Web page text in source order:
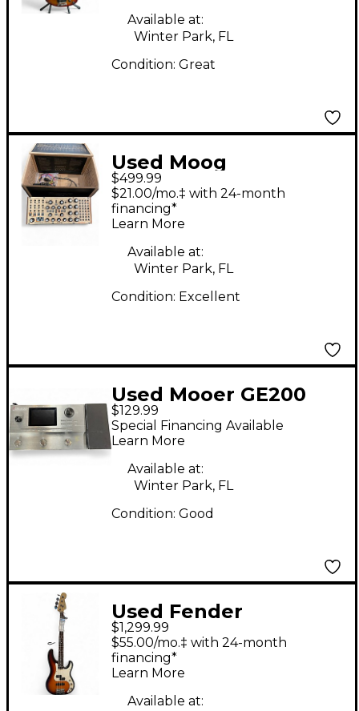
Available at:
Winter Park, FL
Condition: Great
Used Moog
subharmonicon
Synthesizer
$499.99
$21.00/mo.‡ with 24-month
financing*
Learn More
Available at:
Winter Park, FL
Condition: Excellent
Used Mooer GE200
Effect Processor
$129.99
Special Financing Available
Learn More
Available at:
Winter Park, FL
Condition: Good
Used Fender
PRECISION DELUX 2
Color Sunburst
Electric Bass Guitar
$1,299.99
$55.00/mo.‡ with 24-month
financing*
Learn More
Available at: